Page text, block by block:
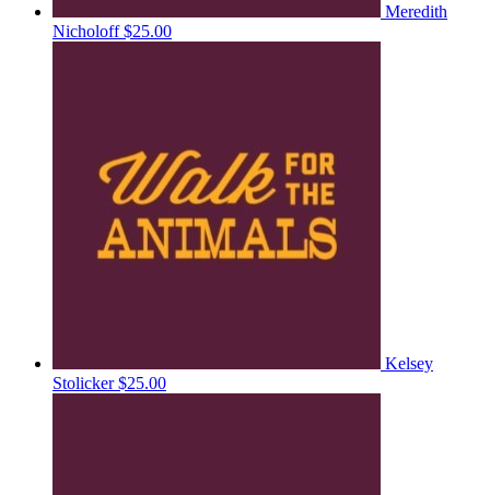
Meredith
Nicholoff$25.00
Kelsey
Stolicker$25.00